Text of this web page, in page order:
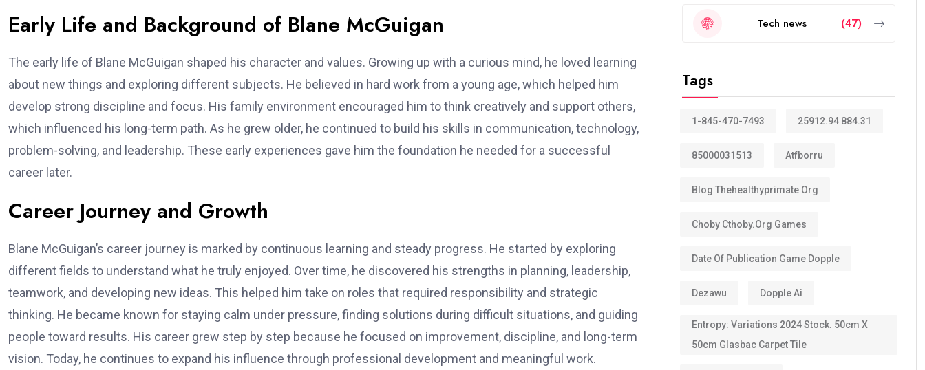
Early Life and Background of Blane McGuigan
The early life of Blane McGuigan shaped his character and values. Growing up with a curious mind, he loved learning
about new things and exploring different subjects. He believed in hard work from a young age, which helped him
develop strong discipline and focus. His family environment encouraged him to think creatively and support others,
which influenced his long-term path. As he grew older, he continued to build his skills in communication, technology,
problem-solving, and leadership. These early experiences gave him the foundation he needed for a successful
career later.
Career Journey and Growth
Blane McGuigan’s career journey is marked by continuous learning and steady progress. He started by exploring
different fields to understand what he truly enjoyed. Over time, he discovered his strengths in planning, leadership,
teamwork, and developing new ideas. This helped him take on roles that required responsibility and strategic
thinking. He became known for staying calm under pressure, finding solutions during difficult situations, and guiding
people toward results. His career grew step by step because he focused on improvement, discipline, and long-term
vision. Today, he continues to expand his influence through professional development and meaningful work.
Tech news (47)
Tags
1-845-470-7493 25912.94 884.31
85000031513 Atfborru
Blog Thehealthyprimate Org
Choby Cthoby.org Games
Date Of Publication Game Dopple
Dezawu Dopple Ai
Entropy: Variations 2024 Stock. 50cm X
50cm Glasbac Carpet Tile